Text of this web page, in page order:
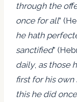
through the
once for all”
he hath
sanctified”
daily, as those
first for his own
this he did once